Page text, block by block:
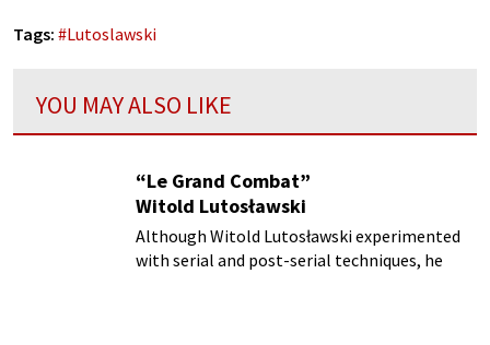
Tags: #Lutoslawski
YOU MAY ALSO LIKE
“Le Grand Combat”
Witold Lutosławski
Although Witold Lutosławski experimented
with serial and post-serial techniques, he